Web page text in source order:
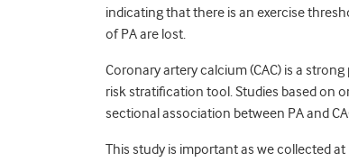
indicating that there is an exercise
of PA are lost.
Coronary artery calcium (CAC) is a
risk stratification tool. Studies based on
sectional association between PA and
This study is important as we collected